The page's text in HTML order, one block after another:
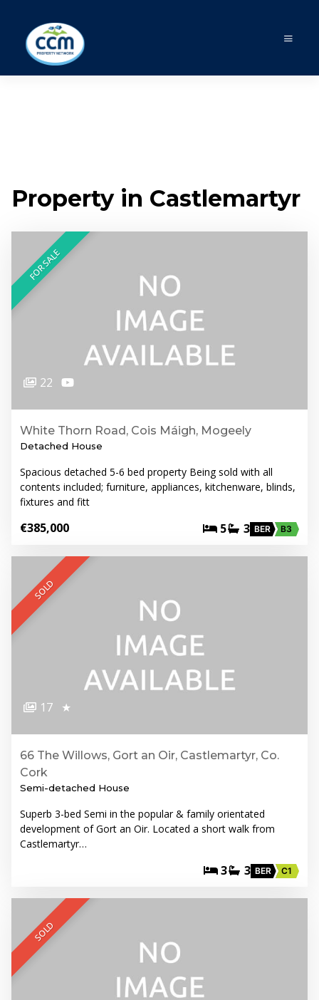
Property in Castlemartyr
FOR SALE
22
White Thorn Road, Cois Máigh, Mogeely
Detached House
Spacious detached 5-6 bed property Being sold with all
contents included; furniture, appliances, kitchenware, blinds,
fixtures and fitt
€385,000 5 3 BER B3
SOLD
17 ★
66 The Willows, Gort an Oir, Castlemartyr, Co.
Cork
Semi-detached House
Superb 3-bed Semi in the popular & family orientated
development of Gort an Oir. Located a short walk from
Castlemartyr…
3 3 BER C1
SOLD